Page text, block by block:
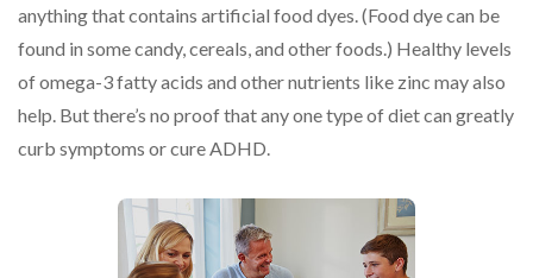
anything that contains artificial food dyes. (Food dye can be
found in some candy, cereals, and other foods.) Healthy levels
of omega-3 fatty acids and other nutrients like zinc may also
help. But there’s no proof that any one type of diet can greatly
curb symptoms or cure ADHD.